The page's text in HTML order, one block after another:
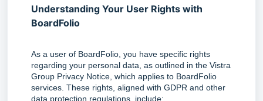
Understanding Your User Rights with
BoardFolio
As a user of BoardFolio, you have specific rights
regarding your personal data, as outlined in the Vistra
Group Privacy Notice, which applies to BoardFolio
services. These rights, aligned with GDPR and other
data protection regulations, include: